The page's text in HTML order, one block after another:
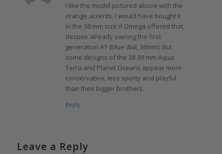
I like the model pictured above with the
orange accents. I would have bought it
in the 38 mm size if Omega offered that,
despite already owning the first
generation AT (blue dial, 36mm). But
some designs of the 38-39 mm Aqua
Terra and Planet Oceans appear more
conservative, less sporty and playful
than their bigger brothers.
Reply
Leave a Reply